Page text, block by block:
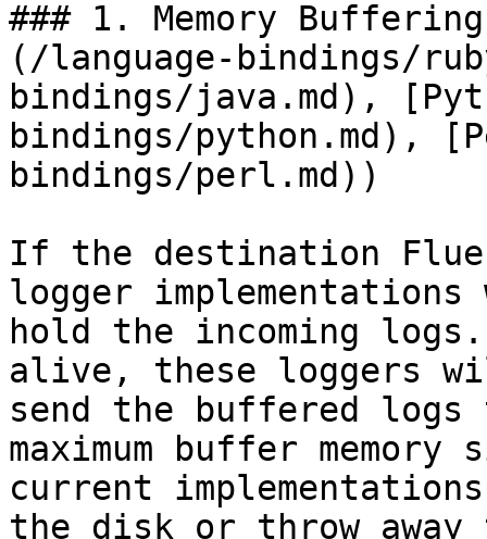
### 1. Memory
(/language-bindings/
bindings/java.md),
bindings/python.md),
bindings/perl.md))
If the destination
logger
hold the incoming logs.
alive, these loggers
send the buffered logs
maximum buffer
current
the disk or throw